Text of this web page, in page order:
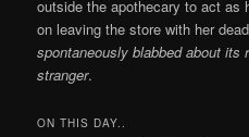
outside the apothecary to act
on leaving the store with her
spontaneously blabbed about its
stranger.
ON THIS DAY..